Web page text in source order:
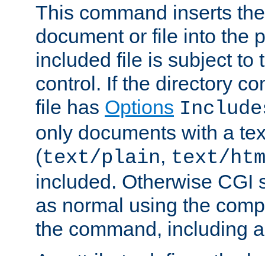
This command inserts
document or file into the
included file is subject to
control. If the directory
file has Options
only documents with a
(text/plain, text/
included. Otherwise CGI
as normal using the
the command, including